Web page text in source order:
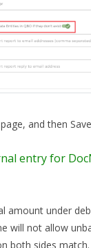
and then
entry for
amount under
will not allow
both sides match.